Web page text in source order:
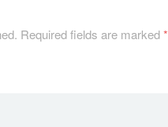
Required fields are marked*